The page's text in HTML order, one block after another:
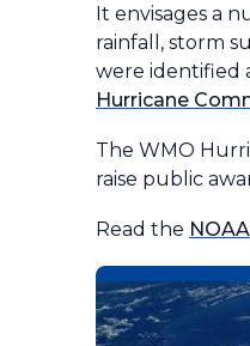
It envisages a
rainfall, storm
were identified
Hurricane
The WMO
raise public
Read the